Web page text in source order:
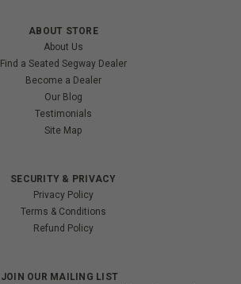
ABOUT STORE
About Us
Find a Seated Segway Dealer
Become a Dealer
Our Blog
Testimonials
Site Map
SECURITY & PRIVACY
Privacy Policy
Terms & Conditions
Refund Policy
JOIN OUR MAILING LIST